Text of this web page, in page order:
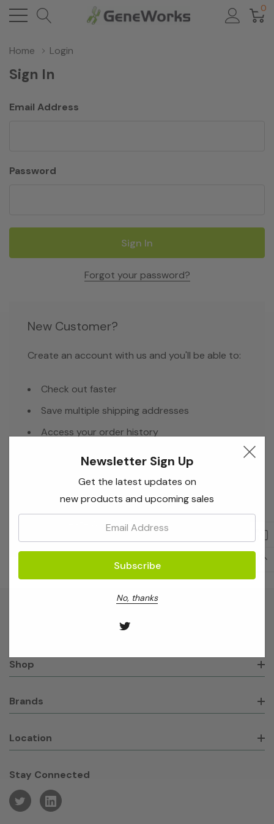
0
Home Login
Sign In
Email Address
Password
Forgot your password?
New Customer?
Create an account with us and you'll be able to:
Check out faster
Save multiple shipping addresses
Access your order history
Create Account
Shop
Brands
Location
Stay Connected
Newsletter Sign Up
Get the latest updates on
new products and upcoming sales
No, thanks